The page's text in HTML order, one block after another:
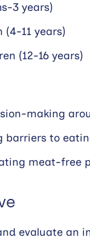
3 years)
11 years)
(12-16 years)
making
barriers to
meat-free
evaluate an